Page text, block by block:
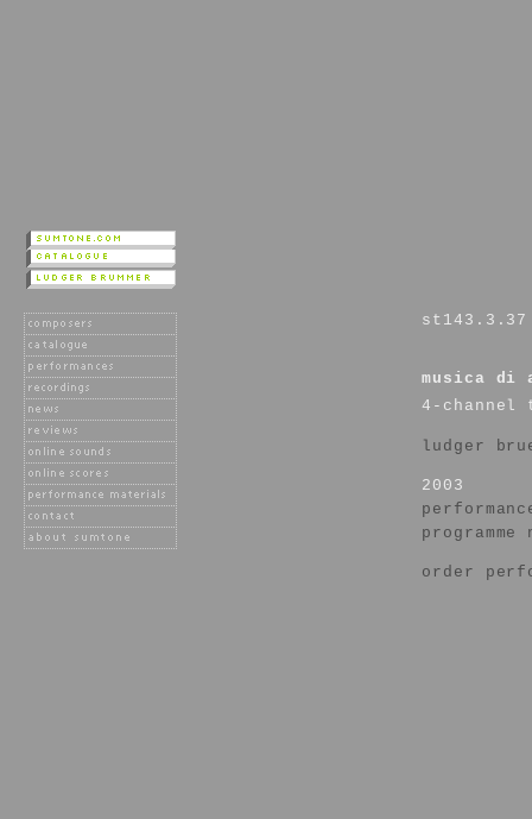
st143.3.37
musica di
4-channel
ludger
2003
programme
order